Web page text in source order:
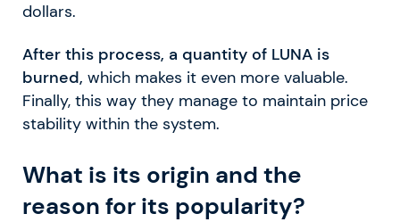
dollars.
After this process, a quantity of LUNA is
burned, which makes it even more valuable.
Finally, this way they manage to maintain price
stability within the system.
What is its origin and the
reason for its popularity?